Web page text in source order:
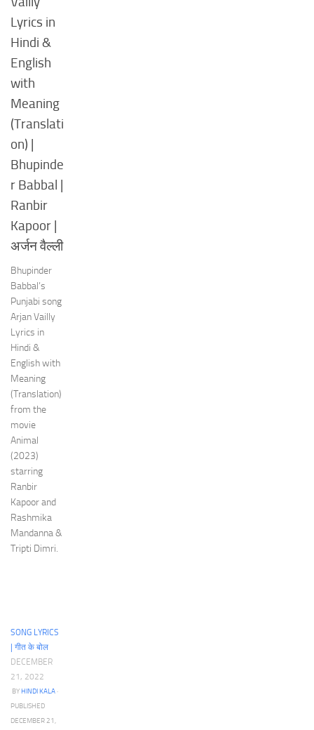
Lyrics in
Hindi &
English
with
Meaning
(Translati
on) |
Bhupinde
r Babbal |
Ranbir
Kapoor |
अर्जन वैल्ली
Bhupinder
Babbal’s
Punjabi song
Arjan Vailly
Lyrics in
Hindi &
English with
Meaning
(Translation)
from the
movie
Animal
(2023)
starring
Ranbir
Kapoor and
Rashmika
Mandanna &
Tripti Dimri.
SONG LYRICS
| गीत के बोल
DECEMBER
21, 2022
BYHINDI KALA·
PUBLISHED
DECEMBER 21,